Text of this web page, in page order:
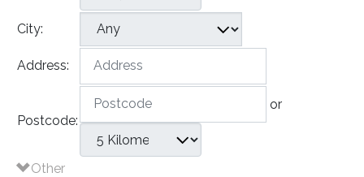
City:
Address:
Postcode:
or
Other